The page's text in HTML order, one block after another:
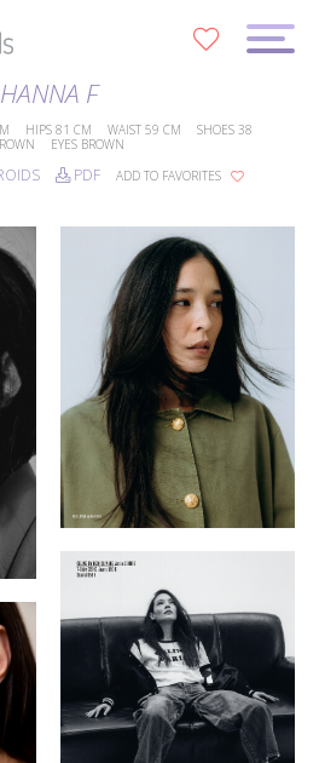
HANNA F
HIPS 81 CM WAIST 59 CM SHOES 38
EYES BROWN
PDF ADD TO FAVORITES